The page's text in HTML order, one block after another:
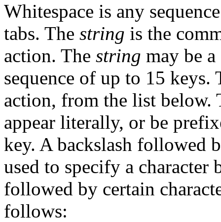
Whitespace is any
tabs. The string is the
action. The string may be
sequence of up to 15 keys.
action, from the list below.
appear literally, or be
key. A backslash followed
used to specify a character
followed by certain
follows: